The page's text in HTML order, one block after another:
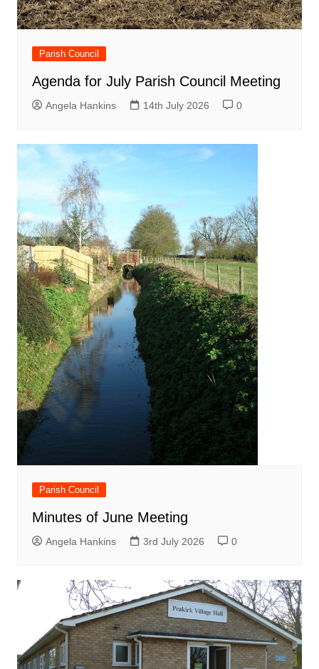
Parish Council
Agenda for July Parish Council Meeting
Angela Hankins 14th July 2026 0
Parish Council
Minutes of June Meeting
Angela Hankins 3rd July 2026 0